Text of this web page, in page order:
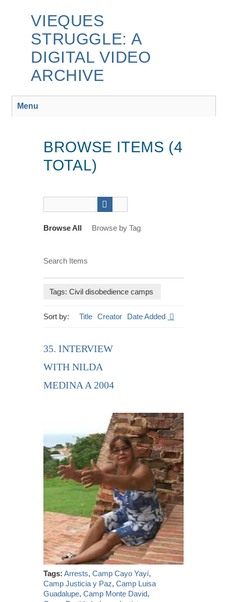
VIEQUES
STRUGGLE: A
DIGITAL VIDEO
ARCHIVE
Menu
BROWSE ITEMS (4
TOTAL)
Browse All Browse by Tag
Search Items
Tags: Civil disobedience camps
Sort by: Title Creator Date Added
35. INTERVIEW
WITH NILDA
MEDINA A 2004
Tags: Arrests,Camp Cayo Yayí,
Camp Justicia y Paz,Camp Luisa
Guadalupe,Camp Monte David,